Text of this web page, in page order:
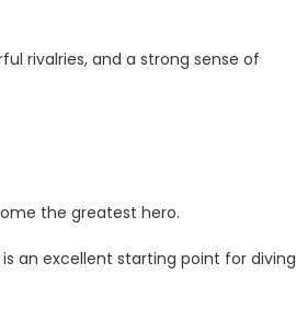
rivalries, and a strong sense of
the greatest hero.
an excellent starting point for diving